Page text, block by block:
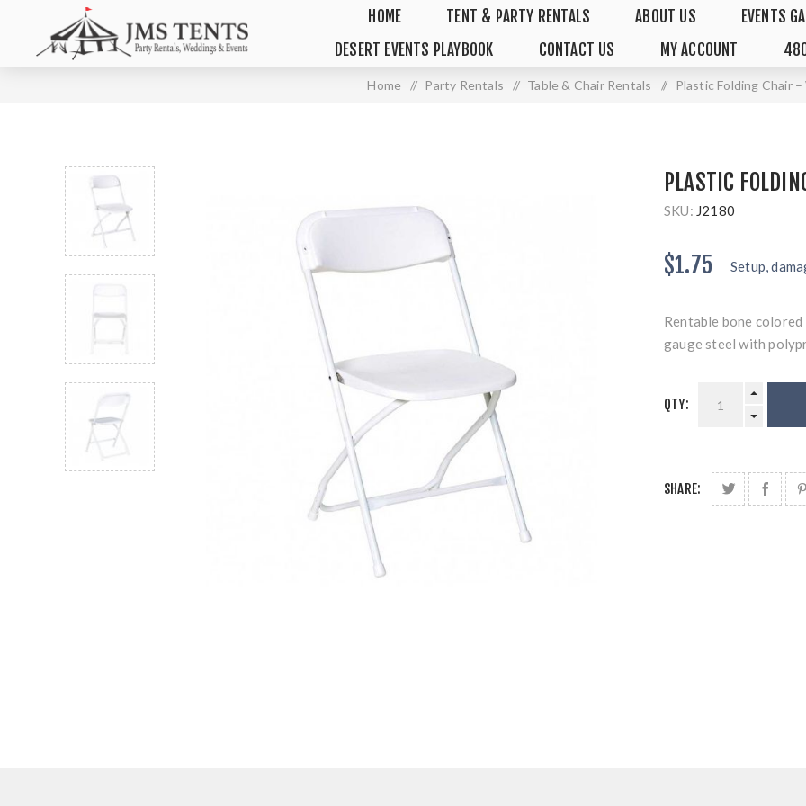
HOME TENT & PARTY RENTALS ABOUT US
EVENTS
DESERT EVENTS PLAYBOOK
CONTACT US MY ACCOUNT
Home / Party Rentals / Table & Chair Rentals / Plastic Folding Chair
PLASTIC
SKU: J2180
$1.75 Setup,
Rentable bone
gauge steel with
QTY:
SHARE: